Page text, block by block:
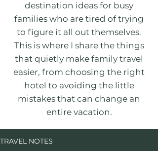
destination ideas for busy
families who are tired of trying
to figure it all out themselves.
This is where I share the things
that quietly make family travel
easier, from choosing the right
hotel to avoiding the little
mistakes that can change an
entire vacation.
TRAVEL NOTES